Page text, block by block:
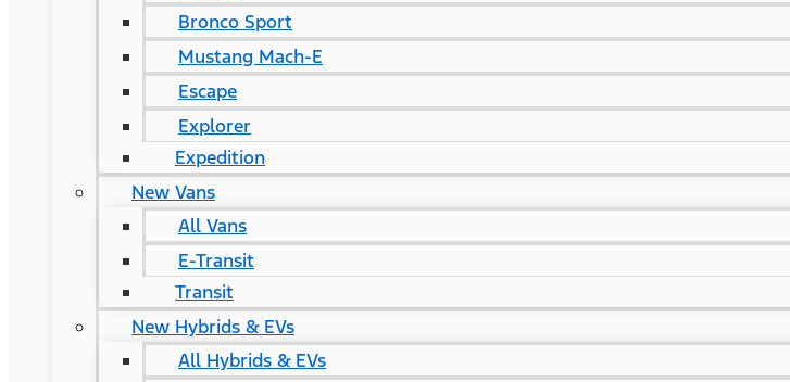
Bronco Sport
Mustang Mach-E
Escape
Explorer
Expedition
New Vans
All Vans
E-Transit
Transit
New Hybrids & EVs
All Hybrids & EVs